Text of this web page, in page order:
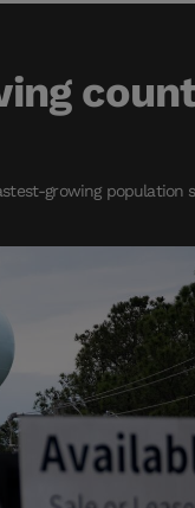
growing population